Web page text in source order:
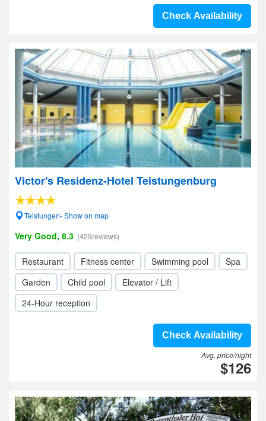
Check Availability
Victor's Residenz-Hotel Teistungenburg
Teistungen- Show on map
Very Good, 8.3 (429reviews)
Restaurant Fitness center Swimming pool
Spa
Garden
Child pool
Elevator / Lift
24-Hour reception
Check Availability
Avg. price/night
$126